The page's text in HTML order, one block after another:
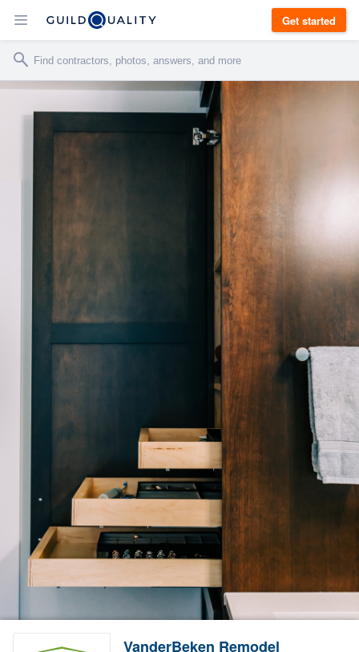
Get started
VanderBeken Remodel